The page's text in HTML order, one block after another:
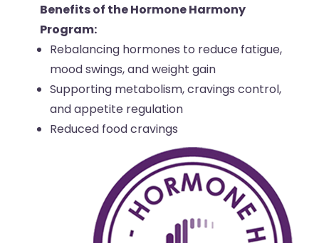
Benefits of the Hormone Harmony
Program:
Rebalancing hormones to reduce fatigue,
mood swings, and weight gain
Supporting metabolism, cravings control,
and appetite regulation
Reduced food cravings